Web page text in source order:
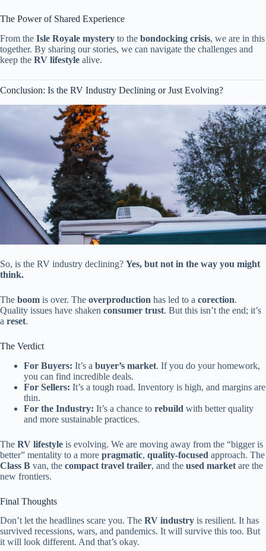
The Power of Shared Experience
From the Isle Royale mystery to the bondocking crisis, we are in this
together. By sharing our stories, we can navigate the challenges and
keep the RV lifestyle alive.
Conclusion: Is the RV Industry Declining or Just Evolving?
So, is the RV industry declining? Yes, but not in the way you might
think.
The boom is over. The overproduction has led to a corection.
Quality issues have shaken consumer trust. But this isn’t the end; it’s
a reset.
The Verdict
For Buyers: It’s a buyer’s market. If you do your homework,
you can find incredible deals.
For Sellers: It’s a tough road. Inventory is high, and margins are
thin.
For the Industry: It’s a chance to rebuild with better quality
and more sustainable practices.
The RV lifestyle is evolving. We are moving away from the “bigger is
better” mentality to a more pragmatic, quality-focused approach. The
Class B van, the compact travel trailer, and the used market are the
new frontiers.
Final Thoughts
Don’t let the headlines scare you. The RV industry is resilient. It has
survived recessions, wars, and pandemics. It will survive this too. But
it will look different. And that’s okay.